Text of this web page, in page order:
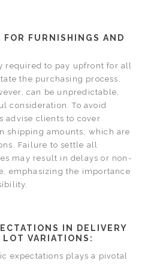
FOR FURNISHINGS AND
required to pay upfront for all
the purchasing process.
can be unpredictable,
consideration. To avoid
advise clients to cover
shipping amounts, which are
Failure to settle all
may result in delays or non-
emphasizing the importance
IN DELIVERY
LOT VARIATIONS:
expectations plays a pivotal